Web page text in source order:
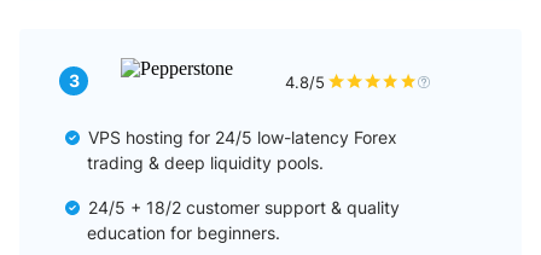
3 4.8/5
VPS hosting for 24/5 low-latency Forex
trading & deep liquidity pools.
24/5 + 18/2 customer support & quality
education for beginners.